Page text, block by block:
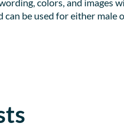
be used for either male